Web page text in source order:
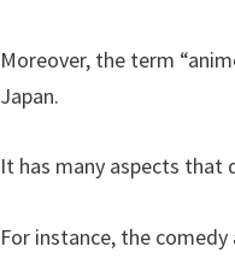
Moreover, the term
Japan.
It has many aspects
For instance, the